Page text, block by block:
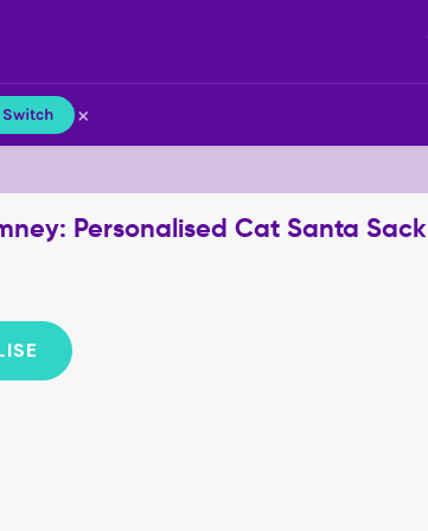
Switch ×
Personalised Cat Santa Sack